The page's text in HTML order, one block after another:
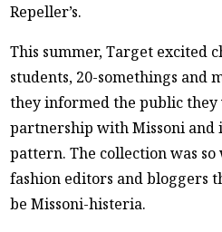
Repeller’s.
This summer, Target excited
students, 20-somethings and
they informed the public
partnership with Missoni and
pattern. The collection was
fashion editors and bloggers
be Missoni-histeria.